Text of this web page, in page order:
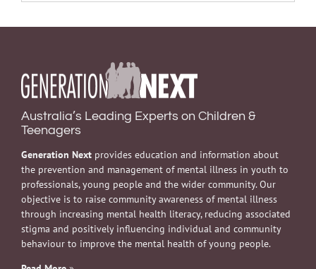
Australia’s Leading Experts on Children &
Teenagers
Generation Next provides education and information about
the prevention and management of mental illness in youth to
professionals, young people and the wider community. Our
objective is to raise community awareness of mental illness
through increasing mental health literacy, reducing associated
stigma and positively influencing individual and community
behaviour to improve the mental health of young people.